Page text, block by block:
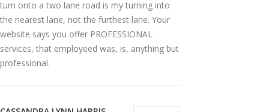
turn onto a two lane road is my turning into
the nearest lane, not the furthest lane. Your
website says you offer PROFESSIONAL
services, that employeed was, is, anything but
professional.